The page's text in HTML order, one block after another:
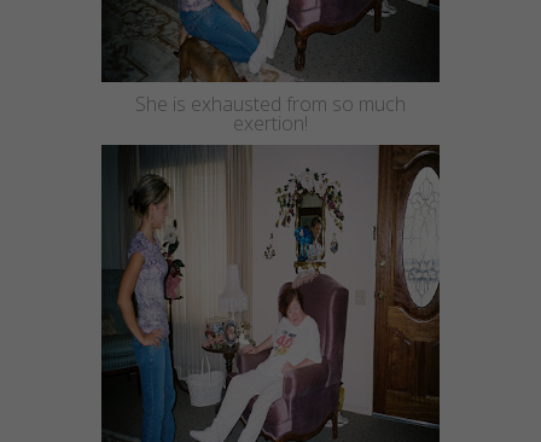
She is exhausted from so much
exertion!